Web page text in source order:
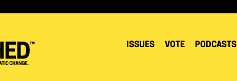
ISSUES VOTE PODCASTS